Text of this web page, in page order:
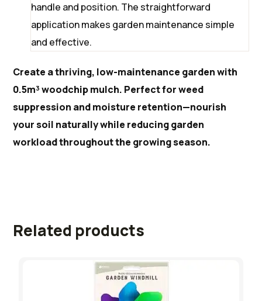
handle and position. The straightforward
application makes garden maintenance simple
and effective.
Create a thriving, low-maintenance garden with
0.5m³ woodchip mulch. Perfect for weed
suppression and moisture retention—nourish
your soil naturally while reducing garden
workload throughout the growing season.
Related products